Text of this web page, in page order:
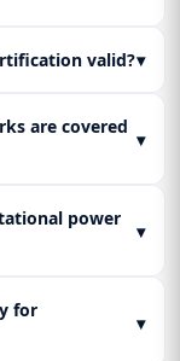
valid?▾
are covered
▾
power
▾
for
▾